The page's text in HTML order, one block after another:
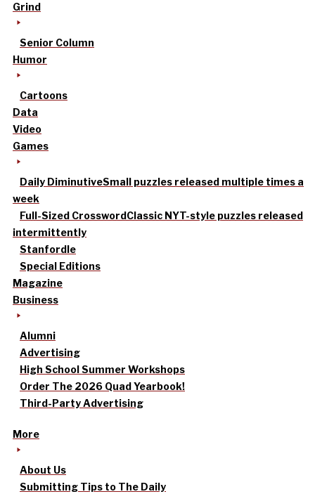
Grind
Senior Column
Humor
Cartoons
Data
Video
Games
Daily DiminutiveSmall puzzles released multiple times a
week
Full-Sized CrosswordClassic NYT-style puzzles released
intermittently
Stanfordle
Special Editions
Magazine
Business
Alumni
Advertising
High School Summer Workshops
Order The 2026 Quad Yearbook!
Third-Party Advertising
More
About Us
Submitting Tips to The Daily